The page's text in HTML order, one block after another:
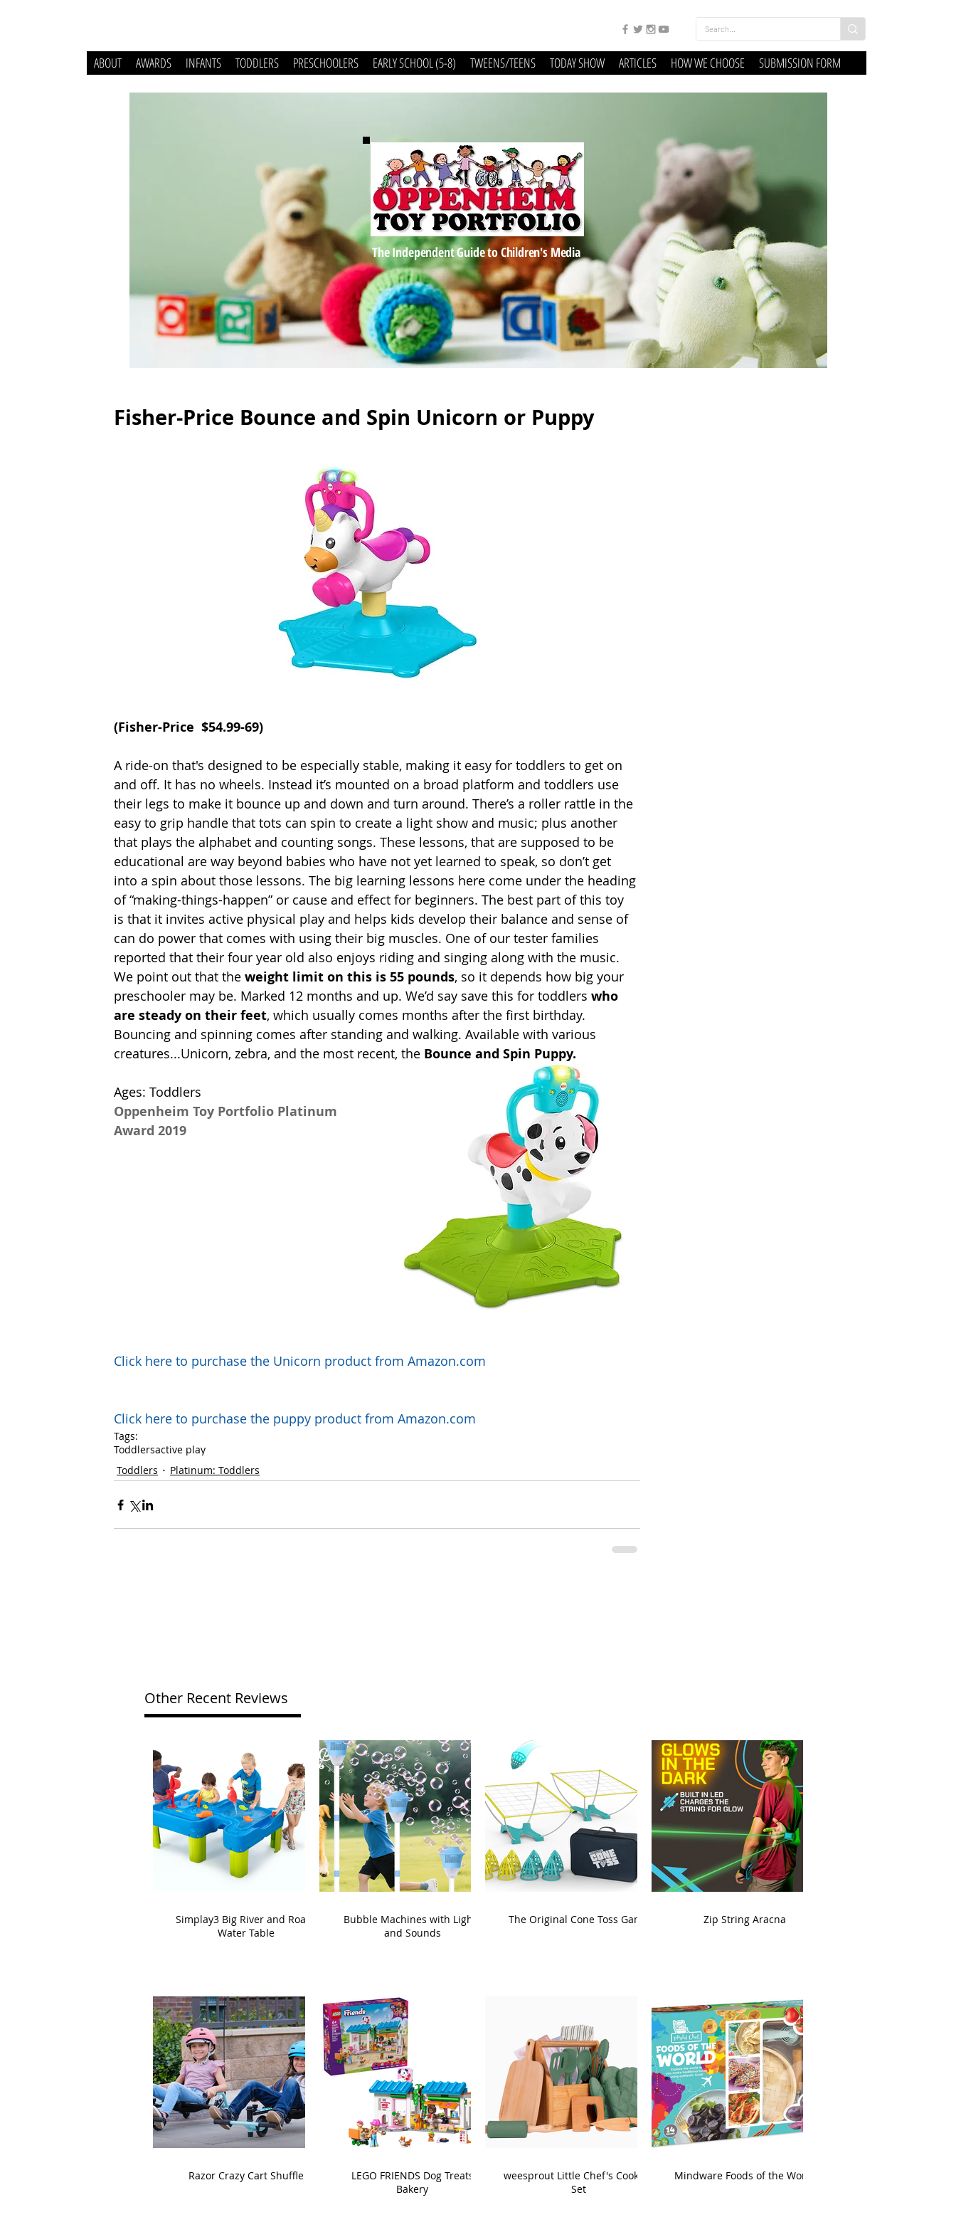
ABOUT AWARDS INFANTS TODDLERS PRESCHOOLERS EARLY SCHOOL (5-8) TWEENS/TEENS TODAY SHOW ARTICLES HOW WE CHOOSE SUBMISSION FORM
The Independent Guide to Children's Media
Fisher-Price Bounce and Spin Unicorn or Puppy
(Fisher-Price
  $54.99-69)
A ride-on that's designed to be especially stable, making it easy for toddlers to get on
and off. It has no wheels. Instead it’s mounted on a broad platform and toddlers use
their legs to make it bounce up and down and turn around. There’s a roller rattle in the
easy to grip handle that tots can spin to create a light show and music; plus another
that plays the alphabet and counting songs. These lessons, that are supposed to be
educational are way beyond babies who have not yet learned to speak, so don’t get
into a spin about those lessons. The big learning lessons here come under the heading
of “making-things-happen” or cause and effect for beginners. The best part of this toy
is that it invites active physical play and helps kids develop their balance and sense of
can do power that comes with using their big muscles. One of our tester families
reported that their four year old also enjoys riding and singing along with the music.
We point out that the weight limit on this is 55 pounds, so it depends how big your
preschooler may be. Marked 12 months and up. We’d say save this for toddlers who
are steady on their feet, which usually comes months after the first birthday.
Bouncing and spinning comes after standing and walking. Available with various
creatures...Unicorn, zebra, and the most recent, the Bounce and Spin Puppy.
Ages: Toddlers
Oppenheim Toy Portfolio Platinum
Award 2019
Click here to purchase the Unicorn product from Amazon.com
Click here to purchase the puppy product from Amazon.com
Tags:
Toddlersactive play
Toddlers
Platinum: Toddlers
Other Recent Reviews
Simplay3 Big River and Roads
Water Table
Bubble Machines with Lights
and Sounds
The Original Cone Toss Game Zip String Aracna
Razor Crazy Cart Shuffle
LEGO FRIENDS Dog Treats
Bakery
weesprout Little Chef's Cooking
Set
Mindware Foods of the World